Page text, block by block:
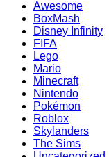
Awesome
BoxMash
Disney Infinity
FIFA
Lego
Mario
Minecraft
Nintendo
Pokémon
Roblox
Skylanders
The Sims